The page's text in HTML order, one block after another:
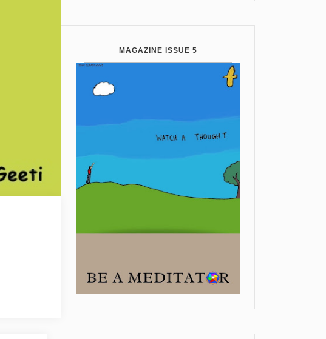
MAGAZINE ISSUE 5